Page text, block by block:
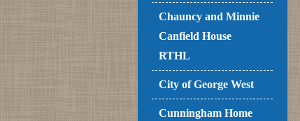
Chauncy and Minnie
Canfield House
RTHL
City of George West
Cunningham Home